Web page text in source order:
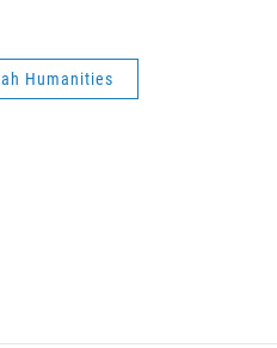
Humanities